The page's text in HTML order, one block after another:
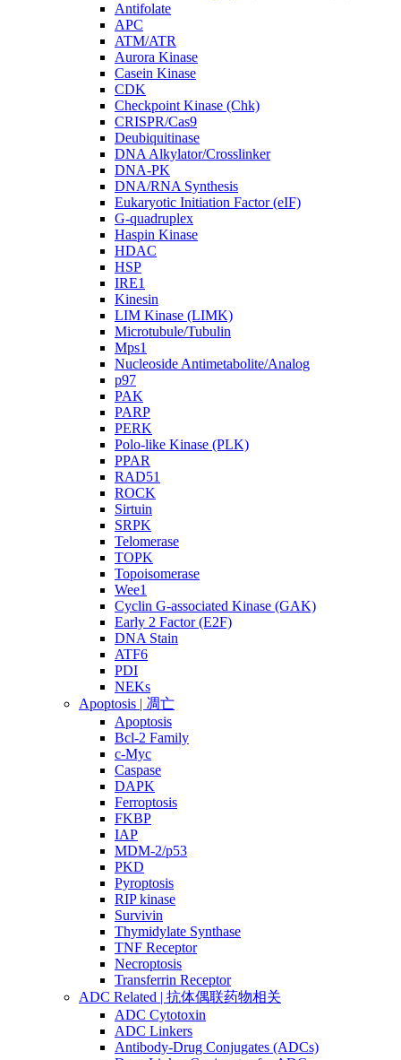
Antifolate
APC
ATM/ATR
Aurora Kinase
Casein Kinase
CDK
Checkpoint Kinase (Chk)
CRISPR/Cas9
Deubiquitinase
DNA Alkylator/Crosslinker
DNA-PK
DNA/RNA Synthesis
Eukaryotic Initiation Factor (eIF)
G-quadruplex
Haspin Kinase
HDAC
HSP
IRE1
Kinesin
LIM Kinase (LIMK)
Microtubule/Tubulin
Mps1
Nucleoside Antimetabolite/Analog
p97
PAK
PARP
PERK
Polo-like Kinase (PLK)
PPAR
RAD51
ROCK
Sirtuin
SRPK
Telomerase
TOPK
Topoisomerase
Wee1
Cyclin G-associated Kinase (GAK)
Early 2 Factor (E2F)
DNA Stain
ATF6
PDI
NEKs
Apoptosis | 凋亡
Apoptosis
Bcl-2 Family
c-Myc
Caspase
DAPK
Ferroptosis
FKBP
IAP
MDM-2/p53
PKD
Pyroptosis
RIP kinase
Survivin
Thymidylate Synthase
TNF Receptor
Necroptosis
Transferrin Receptor
ADC Related | 抗体偶联药物相关
ADC Cytotoxin
ADC Linkers
Antibody-Drug Conjugates (ADCs)